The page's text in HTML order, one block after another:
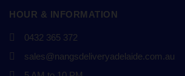
HOUR & INFORMATION
0432 365 372
sales@nangsdeliveryadelaide.com.au